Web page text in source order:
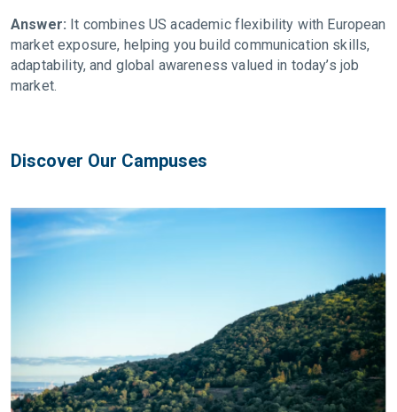
Answer: It combines US academic flexibility with European
market exposure, helping you build communication skills,
adaptability, and global awareness valued in today’s job
market.
Discover Our Campuses